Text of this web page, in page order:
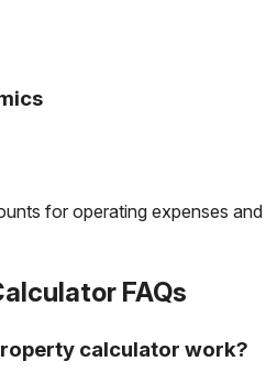
for operating expenses and
FAQs
calculator work?